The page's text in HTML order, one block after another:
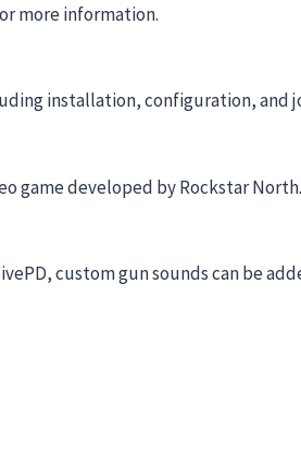
more information.
installation, configuration, and
game developed by Rockstar
custom gun sounds can be